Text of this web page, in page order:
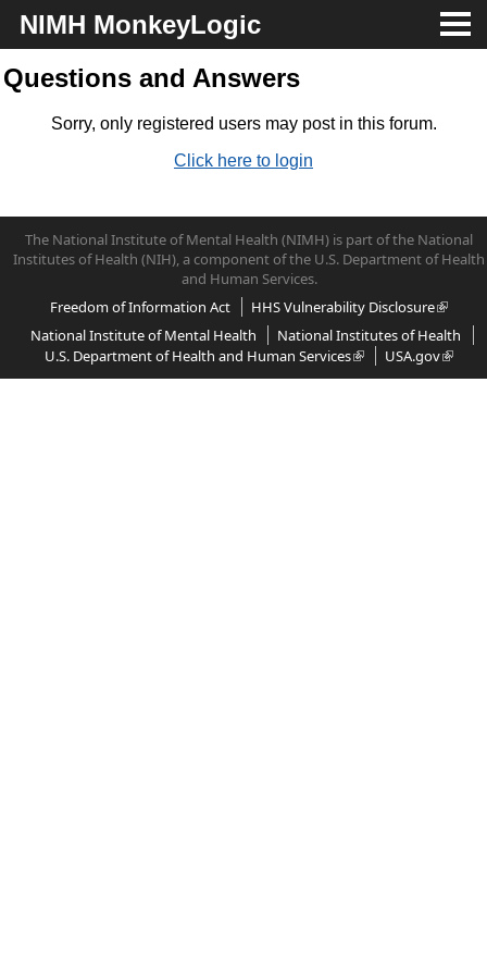
NIMH MonkeyLogic
About
Download
Docs
Support
Questions and Answers
Sorry, only registered users may post in this forum.
Click here to login
The National Institute of Mental Health (NIMH) is part of the National
Institutes of Health (NIH), a component of the U.S. Department of Health
and Human Services.
Freedom of Information Act
HHS Vulnerability Disclosure
National Institute of Mental Health
National Institutes of Health
U.S. Department of Health and Human Services
USA.gov